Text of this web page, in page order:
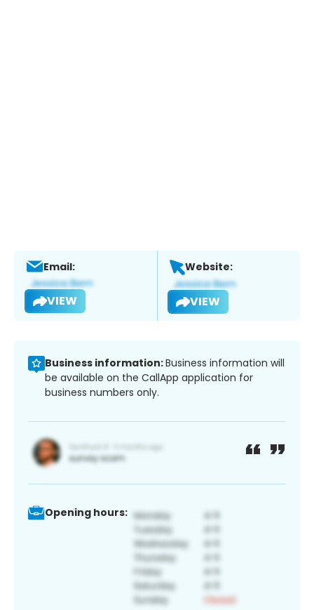
Email:
VIEW
Website:
VIEW
Business information:Business information will
be available on the CallApp application for
business numbers only.
Opening hours: